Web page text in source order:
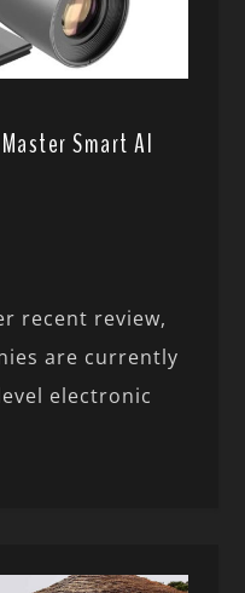
Smart AI
recent review,
are currently
electronic